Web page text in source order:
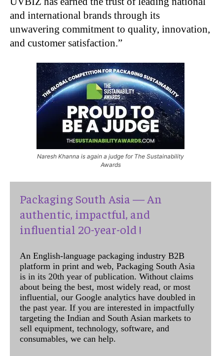
and international brands through its
unwavering commitment to quality, innovation,
and customer satisfaction.”
Naresh Khanna is again a judge for The Sustainability
Awards
Packaging South Asia — An
authentic, impactful, and
influential 20-year-old !
An English-language packaging industry B2B
platform in print and web, Packaging South Asia
is in its 20th year of publication. Without claims
about being the best, most widely read, or most
influential, our Google analytics have doubled in
the past year. If you are interested in impactfully
targeting the Indian and South Asian markets to
sell equipment, technology, software, and
consumables, we can help.